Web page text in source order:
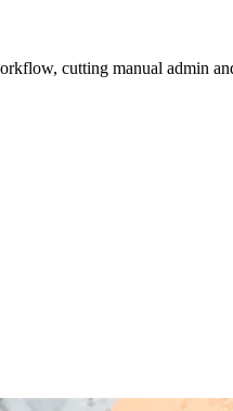
cutting manual admin